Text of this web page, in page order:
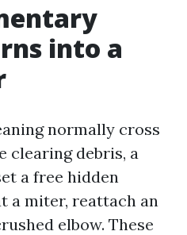
into a
normally cross
clearing debris, a
a free hidden
a miter, reattach an
elbow. These